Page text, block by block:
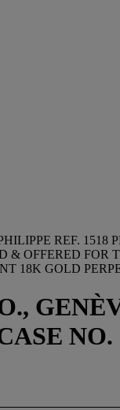
REF.
OFFERED FOR
18K GOLD